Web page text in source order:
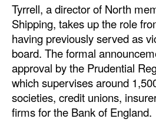
Bunkering
Technology
Automation
Cybersecurity
Equipment
Safety & Security
Tyrrell, a director of North
Shipping, takes up the role
having previously served as
board. The formal
approval by the Prudential
which supervises around
societies, credit unions,
firms for the Bank of England.